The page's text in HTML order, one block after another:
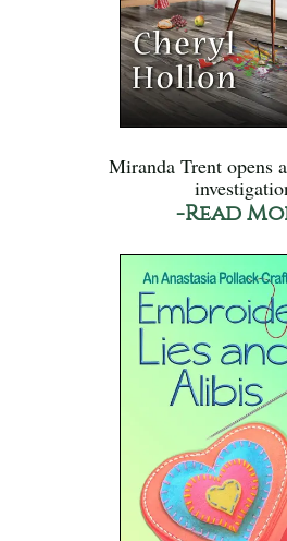
Miranda Trent opens
-Read